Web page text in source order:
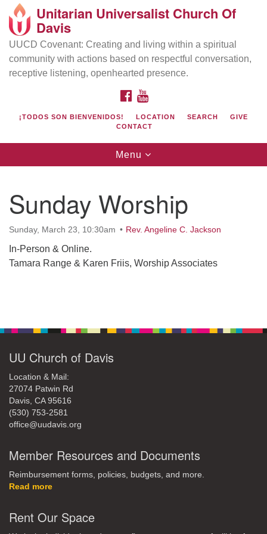
Search
Google
Map
Directions from your current location
UU Church of Davis
Location & Mail:
27074 Patwin Rd
(530) 753-2581
office@uudavis.org
Unitarian Universalist Church Of
Davis
UUCD Covenant: Creating and living within a spiritual
community with actions based on respectful conversation,
receptive listening, openhearted presence.
FACEBOOK
¡TODOS SON BIENVENIDOS! LOCATION SEARCH
GIVE
CONTACT
Toggle
navigation
Menu
Sunday Worship
Sunday, March 23, 10:30am Rev. Angeline C. Jackson
In-Person & Online.
Tamara Range & Karen Friis, Worship Associates
UU Church of Davis
Location & Mail:
27074 Patwin Rd
Davis, CA 95616
(530) 753-2581
office@uudavis.org
Member Resources and Documents
Reimbursement forms, policies, budgets, and more.
Read more
Rent Our Space